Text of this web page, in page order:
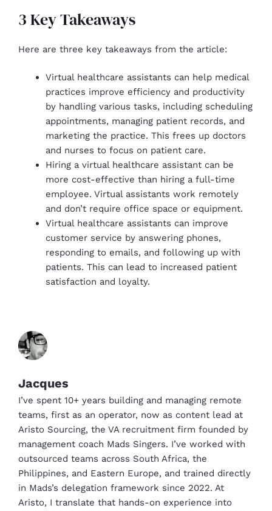
3 Key Takeaways
Here are three key takeaways from the article:
Virtual healthcare assistants can help medical
practices improve efficiency and productivity
by handling various tasks, including scheduling
appointments, managing patient records, and
marketing the practice. This frees up doctors
and nurses to focus on patient care.
Hiring a virtual healthcare assistant can be
more cost-effective than hiring a full-time
employee. Virtual assistants work remotely
and don’t require office space or equipment.
Virtual healthcare assistants can improve
customer service by answering phones,
responding to emails, and following up with
patients. This can lead to increased patient
satisfaction and loyalty.
Jacques
I’ve spent 10+ years building and managing remote
teams, first as an operator, now as content lead at
Aristo Sourcing, the VA recruitment firm founded by
management coach Mads Singers. I’ve worked with
outsourced teams across South Africa, the
Philippines, and Eastern Europe, and trained directly
in Mads’s delegation framework since 2022. At
Aristo, I translate that hands-on experience into